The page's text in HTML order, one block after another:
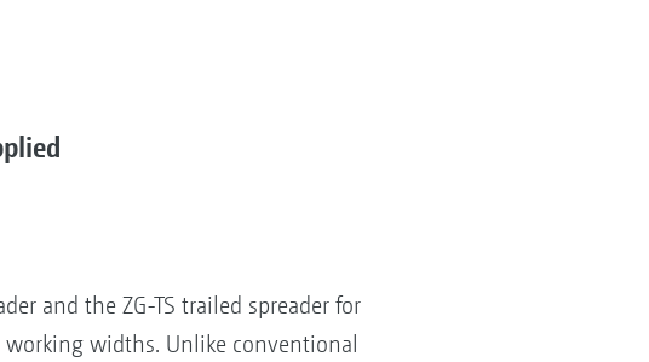
and the ZG-TS trailed spreader for
widths. Unlike conventional